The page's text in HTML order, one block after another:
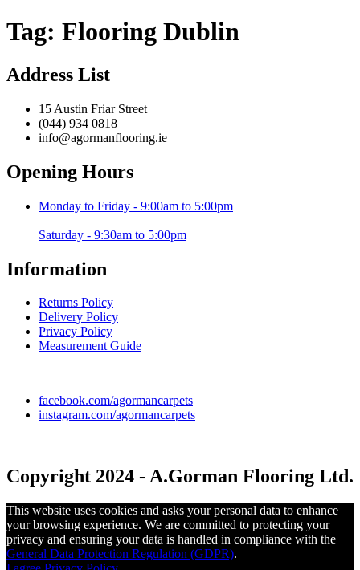
Tag: Flooring Dublin
Address List
15 Austin Friar Street
(044) 934 0818
info@agormanflooring.ie
Opening Hours
Monday to Friday - 9:00am to 5:00pm
Saturday - 9:30am to 5:00pm
Information
Returns Policy
Delivery Policy
Privacy Policy
Measurement Guide
facebook.com/agormancarpets
instagram.com/agormancarpets
Copyright 2024 - A.Gorman Flooring Ltd.
This website uses cookies and asks your personal data to enhance
your browsing experience. We are committed to protecting your
privacy and ensuring your data is handled in compliance with the
General Data Protection Regulation (GDPR).